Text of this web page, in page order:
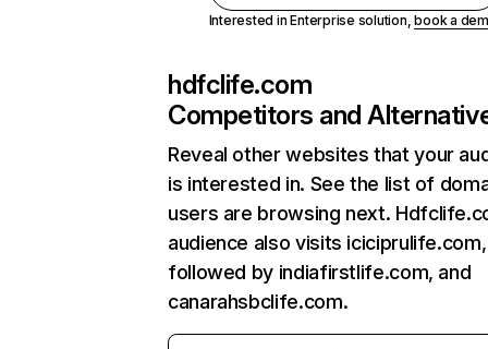
Interested in Enterprise solution,book a
hdfclife.com
Competitors and
Reveal other websites that your
is interested in. See the list of
users are browsing next.
audience also visits iciciprulife.com,
followed by indiafirstlife.com, and
canarahsbclife.com.